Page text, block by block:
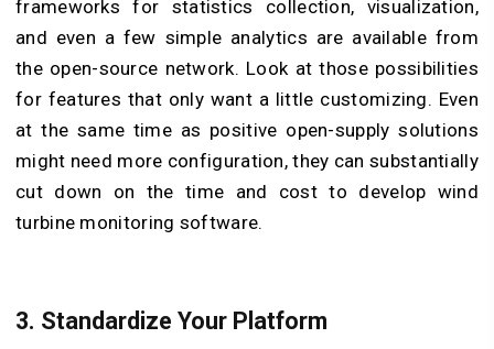
frameworks for statistics collection, visualization,
and even a few simple analytics are available from
the open-source network. Look at those possibilities
for features that only want a little customizing. Even
at the same time as positive open-supply solutions
might need more configuration, they can substantially
cut down on the time and cost to develop wind
turbine monitoring software.
3. Standardize Your Platform